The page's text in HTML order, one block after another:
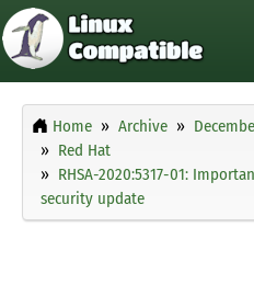
Home Archive
Red Hat
RHSA-2020:5317-01:
security update